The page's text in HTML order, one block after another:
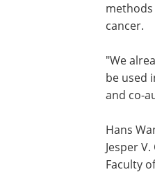
cancer.
"We
be used
and co-
Hans
Jesper
Faculty